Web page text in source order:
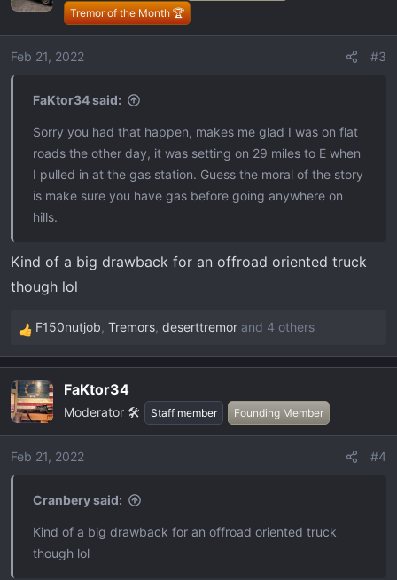
i
Tremor of the Month 🏆
Feb 21, 2022 #3
FaKtor34 said:
Sorry you had that happen, makes me glad I was on flat
roads the other day, it was setting on 29 miles to E when
I pulled in at the gas station. Guess the moral of the story
is make sure you have gas before going anywhere on
hills.
Kind of a big drawback for an offroad oriented truck
though lol
R
e
c
t
i
o
F150nutjob, Tremors, deserttremor and 4 others
FaKtor34
Moderator 🛠️ Staff member Founding Member
Feb 21, 2022 #4
Cranbery said:
Kind of a big drawback for an offroad oriented truck
though lol